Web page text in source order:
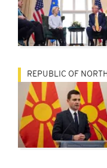
REPUBLIC OF